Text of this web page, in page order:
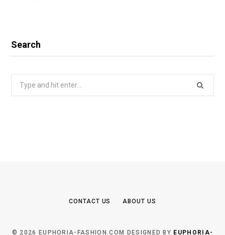
Search
CONTACT US ABOUT US
© 2026 EUPHORIA-FASHION.COM DESIGNED BY EUPHORIA-